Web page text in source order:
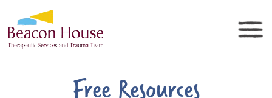
Free Resources